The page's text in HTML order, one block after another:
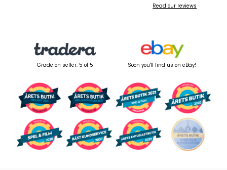
Read our reviews
Grade on seller: 5 of 5 Soon you'll find us on eBay!